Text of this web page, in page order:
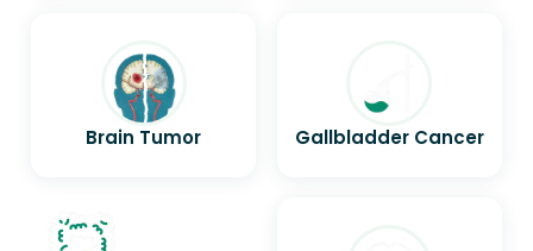
Brain Tumor Gallbladder Cancer